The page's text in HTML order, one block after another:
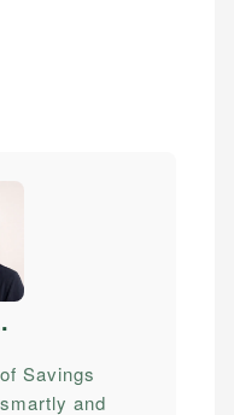
.
Savings
and